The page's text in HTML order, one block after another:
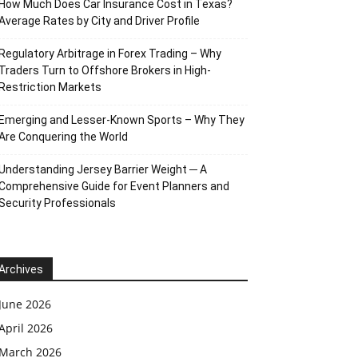
Much Does Car Insurance Cost in Texas?
Rates by City and Driver Profile
Arbitrage in Forex Trading – Why
Turn to Offshore Brokers in High-
Markets
and Lesser-Known Sports – Why They
Conquering the World
Jersey Barrier Weight ─ A
Guide for Event Planners and
Professionals
2026
2026
2026